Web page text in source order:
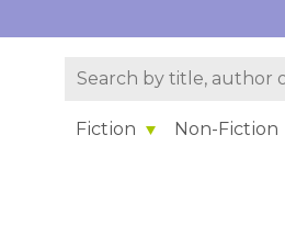
Fiction Non-Fiction